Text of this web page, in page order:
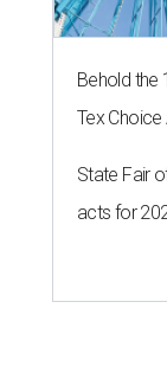
Behold the
Tex
State Fair
acts for